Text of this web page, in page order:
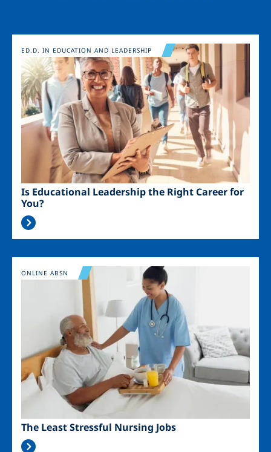
Image
Is Educational Leadership the Right Career for
You?
ED.D. IN EDUCATION AND LEADERSHIP
Image
The Least Stressful Nursing Jobs
ONLINE ABSN